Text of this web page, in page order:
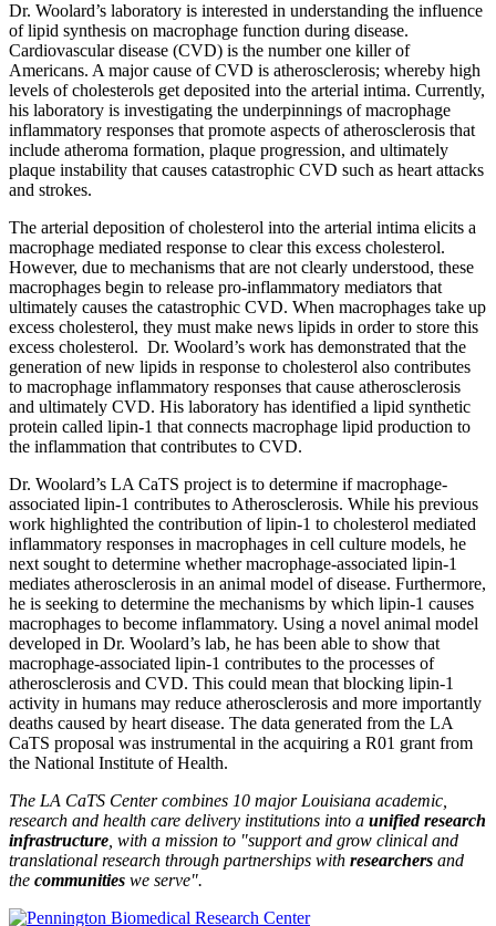
Dr. Woolard’s laboratory is interested in understanding the influence
of lipid synthesis on macrophage function during disease.
Cardiovascular disease (CVD) is the number one killer of
Americans. A major cause of CVD is atherosclerosis; whereby high
levels of cholesterols get deposited into the arterial intima. Currently,
his laboratory is investigating the underpinnings of macrophage
inflammatory responses that promote aspects of atherosclerosis that
include atheroma formation, plaque progression, and ultimately
plaque instability that causes catastrophic CVD such as heart attacks
and strokes.
The arterial deposition of cholesterol into the arterial intima elicits a
macrophage mediated response to clear this excess cholesterol.
However, due to mechanisms that are not clearly understood, these
macrophages begin to release pro-inflammatory mediators that
ultimately causes the catastrophic CVD. When macrophages take up
excess cholesterol, they must make news lipids in order to store this
excess cholesterol. Dr. Woolard’s work has demonstrated that the
generation of new lipids in response to cholesterol also contributes
to macrophage inflammatory responses that cause atherosclerosis
and ultimately CVD. His laboratory has identified a lipid synthetic
protein called lipin-1 that connects macrophage lipid production to
the inflammation that contributes to CVD.
Dr. Woolard’s LA CaTS project is to determine if macrophage-
associated lipin-1 contributes to Atherosclerosis. While his previous
work highlighted the contribution of lipin-1 to cholesterol mediated
inflammatory responses in macrophages in cell culture models, he
next sought to determine whether macrophage-associated lipin-1
mediates atherosclerosis in an animal model of disease. Furthermore,
he is seeking to determine the mechanisms by which lipin-1 causes
macrophages to become inflammatory. Using a novel animal model
developed in Dr. Woolard’s lab, he has been able to show that
macrophage-associated lipin-1 contributes to the processes of
atherosclerosis and CVD. This could mean that blocking lipin-1
activity in humans may reduce atherosclerosis and more importantly
deaths caused by heart disease. The data generated from the LA
CaTS proposal was instrumental in the acquiring a R01 grant from
the National Institute of Health.
The LA CaTS Center combines 10 major Louisiana academic,
research and health care delivery institutions into a unified research
infrastructure , with a mission to "support and grow clinical and
translational research through partnerships with researchers and
the communities we serve".